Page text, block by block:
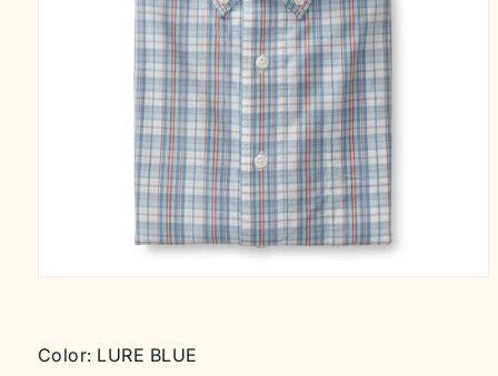
modal
Color: LURE BLUE